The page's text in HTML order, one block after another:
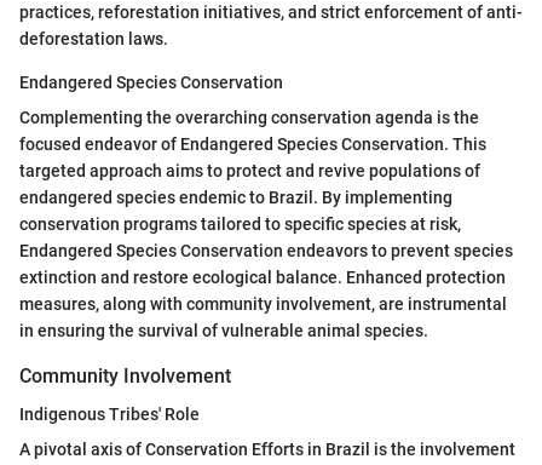
practices, reforestation initiatives, and strict enforcement of anti-
deforestation laws.
Endangered Species Conservation
Complementing the overarching conservation agenda is the
focused endeavor of Endangered Species Conservation. This
targeted approach aims to protect and revive populations of
endangered species endemic to Brazil. By implementing
conservation programs tailored to specific species at risk,
Endangered Species Conservation endeavors to prevent species
extinction and restore ecological balance. Enhanced protection
measures, along with community involvement, are instrumental
in ensuring the survival of vulnerable animal species.
Community Involvement
Indigenous Tribes' Role
A pivotal axis of Conservation Efforts in Brazil is the involvement